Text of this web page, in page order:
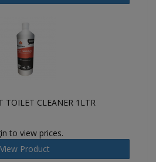
TOILET CLEANER 1LTR
to view prices.
View Product